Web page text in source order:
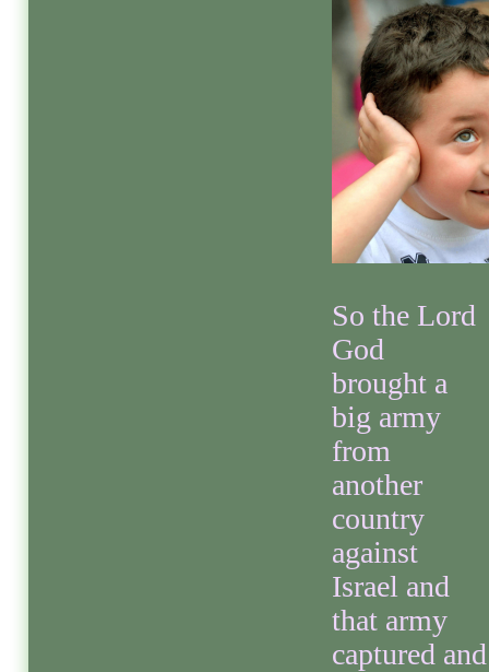
So the Lord
God
brought a
big army
from
another
country
against
Israel and
that army
captured